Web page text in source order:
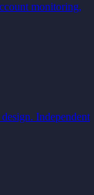
monitoring,
Independent